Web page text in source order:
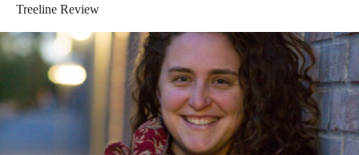
Treeline Review